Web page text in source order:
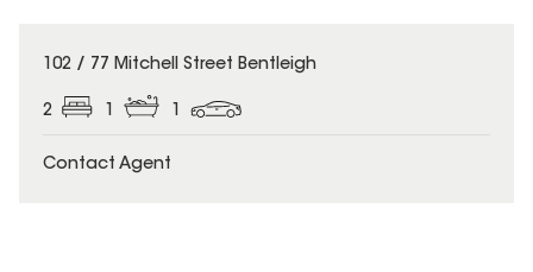
102 / 77 Mitchell Street Bentleigh
2 1 1
Contact Agent